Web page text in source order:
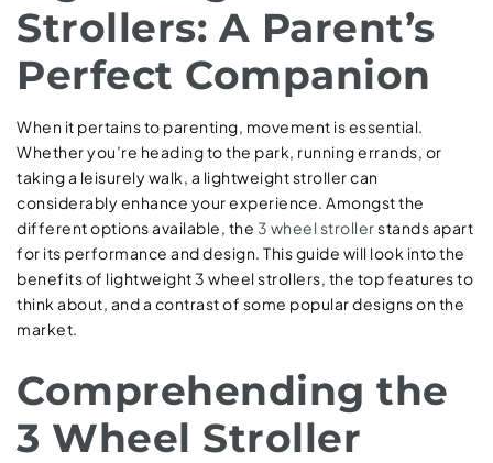
Strollers: A Parent’s
Perfect Companion
When it pertains to parenting, movement is essential.
Whether you’re heading to the park, running errands, or
taking a leisurely walk, a lightweight stroller can
considerably enhance your experience. Amongst the
different options available, the 3 wheel strollerstands apart
for its performance and design. This guide will look into the
benefits of lightweight 3 wheel strollers, the top features to
think about, and a contrast of some popular designs on the
market.
Comprehending the
3 Wheel Stroller